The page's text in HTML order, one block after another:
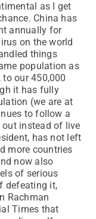
as I get
China has
annually for
on the world
things
population as
our 450,000
it has fully
(we are at
to follow a
instead of live
has not left
more countries
now also
of serious
defeating it,
Rachman
Times that